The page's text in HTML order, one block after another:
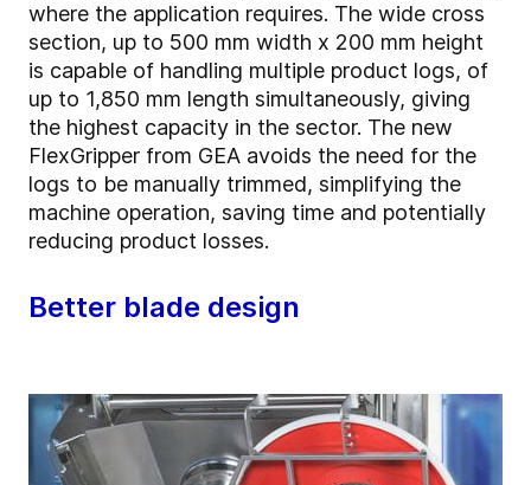
where the application requires. The wide cross
section, up to 500 mm width x 200 mm height
is capable of handling multiple product logs, of
up to 1,850 mm length simultaneously, giving
the highest capacity in the sector. The new
FlexGripper from GEA avoids the need for the
logs to be manually trimmed, simplifying the
machine operation, saving time and potentially
reducing product losses.
Better blade design